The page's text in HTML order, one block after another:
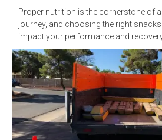
Proper nutrition is the cornerstone of
journey, and choosing the right
impact your performance and recovery.